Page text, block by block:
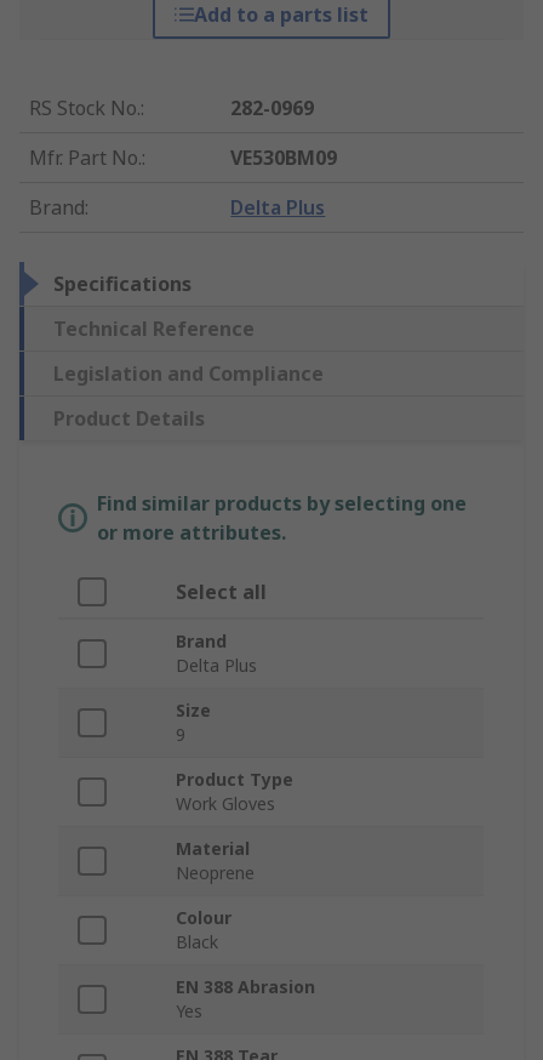
Add to a parts list
RS Stock No.:
282-0969
Mfr. Part No.:
VE530BM09
Brand: Delta Plus
Specifications
Technical Reference
Legislation and Compliance
Product Details
Find similar products by selecting one
or more attributes.
Select all
Brand
Delta Plus
Size
9
Product Type
Work Gloves
Material
Neoprene
Colour
Black
EN 388 Abrasion
Yes